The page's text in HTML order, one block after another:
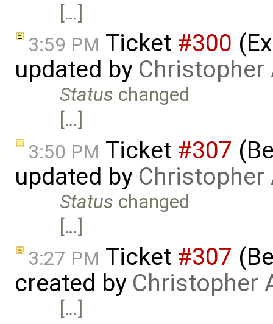
[…]
3:59 PM Ticket #300
updated by Christopher
Status changed
[…]
3:50 PM Ticket #307
updated by Christopher
Status changed
[…]
3:27 PM Ticket #307
created by Christopher
[…]